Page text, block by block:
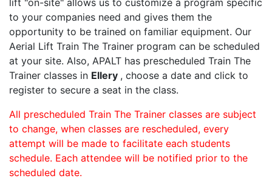
lift "on-site" allows us to customize a program specific
to your companies need and gives them the
opportunity to be trained on familiar equipment. Our
Aerial Lift Train The Trainer program can be scheduled
at your site. Also, APALT has prescheduled Train The
Trainer classes in Ellery , choose a date and click to
register to secure a seat in the class.
All prescheduled Train The Trainer classes are subject
to change, when classes are rescheduled, every
attempt will be made to facilitate each students
schedule. Each attendee will be notified prior to the
scheduled date.